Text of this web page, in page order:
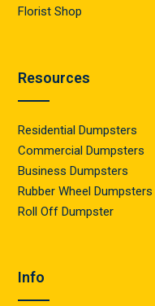
Florist Shop
Resources
Residential Dumpsters
Commercial Dumpsters
Business Dumpsters
Rubber Wheel Dumpsters
Roll Off Dumpster
Info